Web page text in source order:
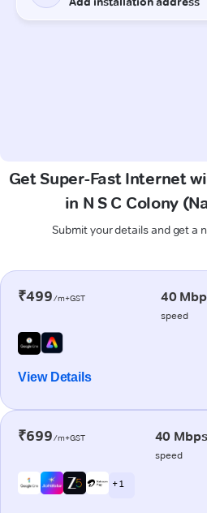
Get Super-Fast Internet
in N S C Colony
Submit your details and get a
₹499/m+GST 40
speed
View Details
₹699/m+GST 40 Mbps
speed
+ 1